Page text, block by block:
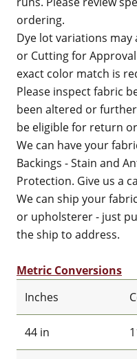
ordering.
Dye lot variations may
or Cutting for
exact color match is
Please inspect fabric
been altered or
be eligible for return
We can have your
Backings - Stain and
Protection. Give us a
We can ship your
or upholsterer - just
the ship to address.
Metric Conversions
Inches
44 in